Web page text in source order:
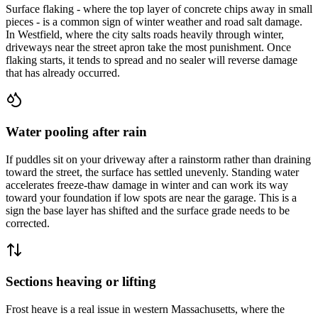
Surface flaking - where the top layer of concrete chips away in small
pieces - is a common sign of winter weather and road salt damage.
In Westfield, where the city salts roads heavily through winter,
driveways near the street apron take the most punishment. Once
flaking starts, it tends to spread and no sealer will reverse damage
that has already occurred.
Water pooling after rain
If puddles sit on your driveway after a rainstorm rather than draining
toward the street, the surface has settled unevenly. Standing water
accelerates freeze-thaw damage in winter and can work its way
toward your foundation if low spots are near the garage. This is a
sign the base layer has shifted and the surface grade needs to be
corrected.
Sections heaving or lifting
Frost heave is a real issue in western Massachusetts, where the